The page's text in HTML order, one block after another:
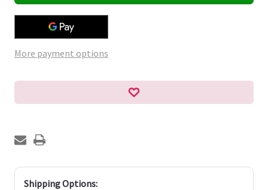
More payment options
Shipping Options: